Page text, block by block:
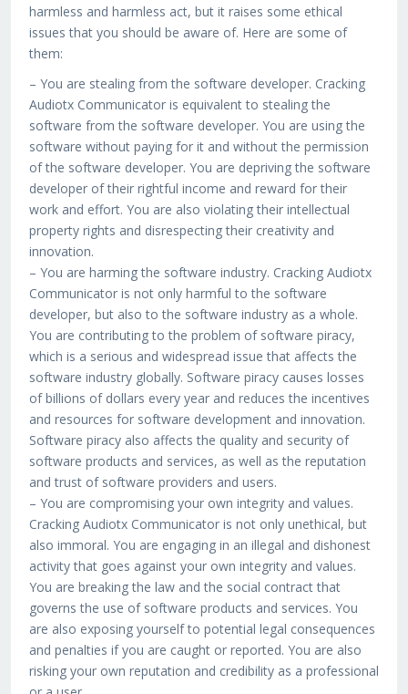
harmless and harmless act, but it raises some ethical
issues that you should be aware of. Here are some of
them:
– You are stealing from the software developer. Cracking
Audiotx Communicator is equivalent to stealing the
software from the software developer. You are using the
software without paying for it and without the permission
of the software developer. You are depriving the software
developer of their rightful income and reward for their
work and effort. You are also violating their intellectual
property rights and disrespecting their creativity and
innovation.
– You are harming the software industry. Cracking Audiotx
Communicator is not only harmful to the software
developer, but also to the software industry as a whole.
You are contributing to the problem of software piracy,
which is a serious and widespread issue that affects the
software industry globally. Software piracy causes losses
of billions of dollars every year and reduces the incentives
and resources for software development and innovation.
Software piracy also affects the quality and security of
software products and services, as well as the reputation
and trust of software providers and users.
– You are compromising your own integrity and values.
Cracking Audiotx Communicator is not only unethical, but
also immoral. You are engaging in an illegal and dishonest
activity that goes against your own integrity and values.
You are breaking the law and the social contract that
governs the use of software products and services. You
are also exposing yourself to potential legal consequences
and penalties if you are caught or reported. You are also
risking your own reputation and credibility as a professional